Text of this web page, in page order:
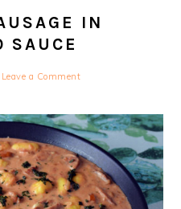
IN
SAUCE
Leave a Comment